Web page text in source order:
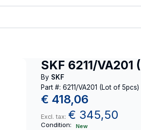
SKF 6211/
By SKF
Part #: 6211/VA201 (Lot of 5pcs)
€ 418,06
Excl. tax: € 345,50
Condition: New